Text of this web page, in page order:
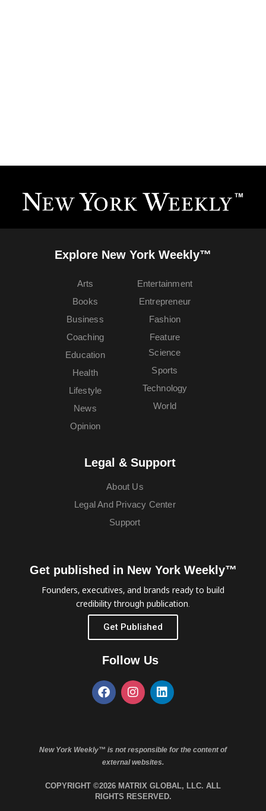
Explore New York Weekly™
Arts
Books
Business
Coaching
Education
Entertainment
Entrepreneur
Fashion
Feature
Health
Lifestyle
News
Opinion
Science
Sports
Technology
World
Legal & Support
About Us
Legal And Privacy Center
Support
Get published in New York Weekly™
Founders, executives, and brands ready to build
credibility through publication.
Get Published
Follow Us
New York Weekly™ is not responsible for the content of
external websites.
COPYRIGHT ©2026 MATRIX GLOBAL, LLC. ALL
RIGHTS RESERVED.